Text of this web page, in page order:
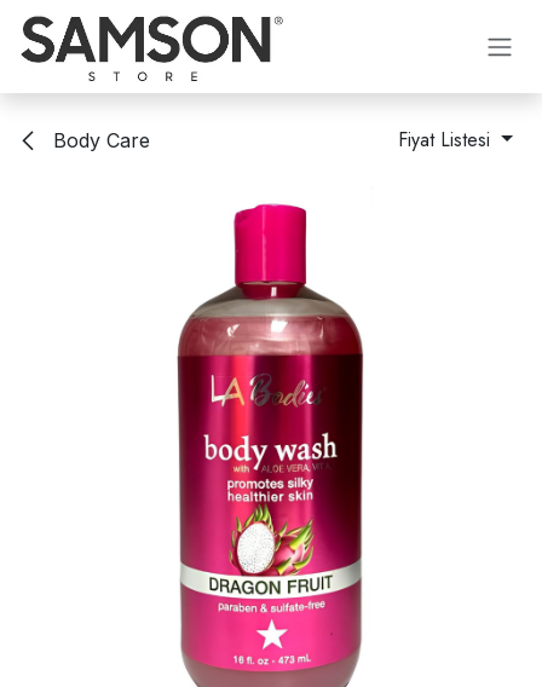
İçereği Atla
Body Care Fiyat Listesi